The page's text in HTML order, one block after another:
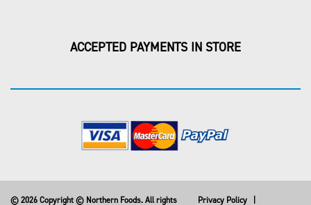
ACCEPTED PAYMENTS IN STORE
© 2026 Copyright © Northern Foods. All rights Privacy Policy